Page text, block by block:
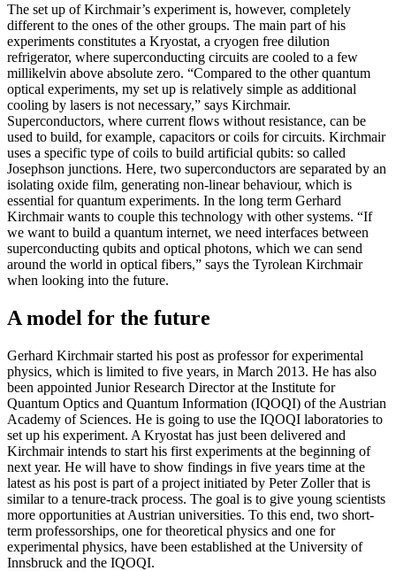
The set up of Kirchmair’s experiment is, however, completely
different to the ones of the other groups. The main part of his
experiments constitutes a Kryostat, a cryogen free dilution
refrigerator, where superconducting circuits are cooled to a few
millikelvin above absolute zero. “Compared to the other quantum
optical experiments, my set up is relatively simple as additional
cooling by lasers is not necessary,” says Kirchmair.
Superconductors, where current flows without resistance, can be
used to build, for example, capacitors or coils for circuits. Kirchmair
uses a specific type of coils to build artificial qubits: so called
Josephson junctions. Here, two superconductors are separated by an
isolating oxide film, generating non-linear behaviour, which is
essential for quantum experiments. In the long term Gerhard
Kirchmair wants to couple this technology with other systems. “If
we want to build a quantum internet, we need interfaces between
superconducting qubits and optical photons, which we can send
around the world in optical fibers,” says the Tyrolean Kirchmair
when looking into the future.
A model for the future
Gerhard Kirchmair started his post as professor for experimental
physics, which is limited to five years, in March 2013. He has also
been appointed Junior Research Director at the Institute for
Quantum Optics and Quantum Information (IQOQI) of the Austrian
Academy of Sciences. He is going to use the IQOQI laboratories to
set up his experiment. A Kryostat has just been delivered and
Kirchmair intends to start his first experiments at the beginning of
next year. He will have to show findings in five years time at the
latest as his post is part of a project initiated by Peter Zoller that is
similar to a tenure-track process. The goal is to give young scientists
more opportunities at Austrian universities. To this end, two short-
term professorships, one for theoretical physics and one for
experimental physics, have been established at the University of
Innsbruck and the IQOQI.